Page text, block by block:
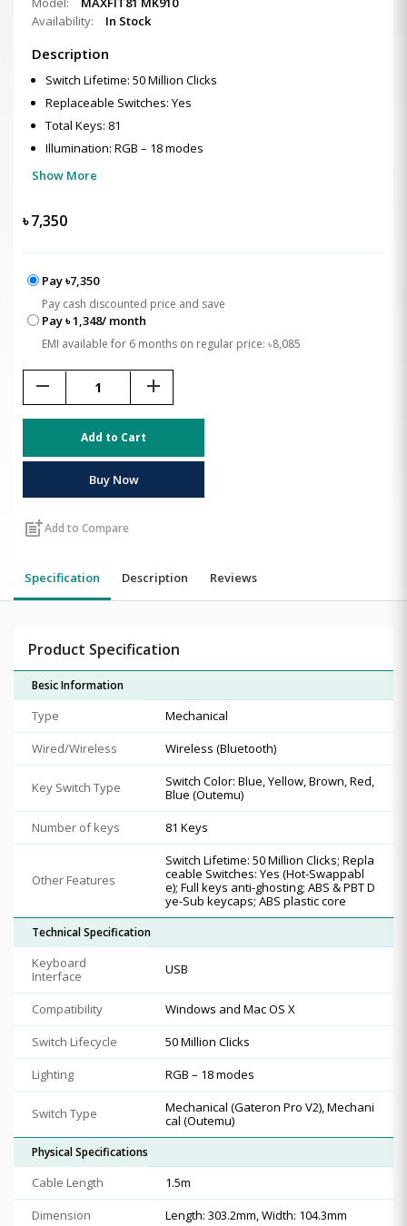
Availability:
In Stock
Description
Switch Lifetime: 50 Million Clicks
Replaceable Switches: Yes
Total Keys: 81
Illumination: RGB – 18 modes
Show More
৳7,350
Pay ৳7,350
Pay cash discounted price and save
Pay ৳ 1,348/ month
EMI available for 6 months on regular price: ৳8,085
remove add
Add to Cart
Buy Now
post_addAdd to Compare
Specification Description Reviews
Product Specification
Besic Information
Type
Mechanical
Wired/Wireless
Wireless (Bluetooth)
Key Switch Type
Switch Color: Blue, Yellow, Brown, Red,
Blue (Outemu)
Number of keys
81 Keys
Other Features
Switch Lifetime: 50 Million Clicks; Repla
ceable Switches: Yes (Hot-Swappabl
e); Full keys anti-ghosting; ABS & PBT D
ye-Sub keycaps; ABS plastic core
Technical Specification
Keyboard
Interface
USB
Compatibility
Windows and Mac OS X
Switch Lifecycle
50 Million Clicks
Lighting
RGB – 18 modes
Switch Type
Mechanical (Gateron Pro V2), Mechani
cal (Outemu)
Physical Specifications
Cable Length
1.5m
Dimension
Length: 303.2mm, Width: 104.3mm